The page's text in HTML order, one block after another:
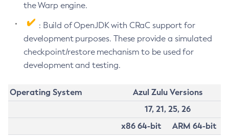
the Warp engine.
: Build of OpenJDK with CRaC support for
development purposes. These provide a simulated
checkpoint/restore mechanism to be used for
development and testing.
Operating System
Azul Zulu Versions
17, 21, 25, 26
x86 64-bit
ARM 64-bit